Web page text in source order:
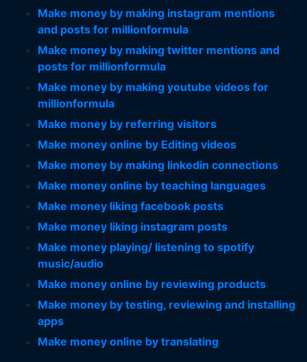
Make money by making instagram mentions
and posts for millionformula
Make money by making twitter mentions and
posts for millionformula
Make money by making youtube videos for
millionformula
Make money by referring visitors
Make money online by Editing videos
Make money by making linkedin connections
Make money online by teaching languages
Make money liking facebook posts
Make money liking instagram posts
Make money playing/ listening to spotify
music/audio
Make money online by reviewing products
Make money by testing, reviewing and installing
apps
Make money online by translating